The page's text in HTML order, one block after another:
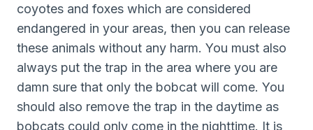
coyotes and foxes which are considered
endangered in your areas, then you can release
these animals without any harm. You must also
always put the trap in the area where you are
damn sure that only the bobcat will come. You
should also remove the trap in the daytime as
bobcats could only come in the nighttime. It is